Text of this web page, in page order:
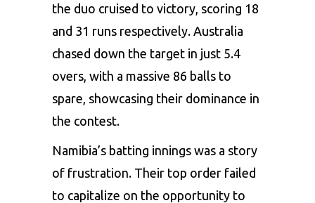
the duo cruised to victory, scoring 18
and 31 runs respectively. Australia
chased down the target in just 5.4
overs, with a massive 86 balls to
spare, showcasing their dominance in
the contest.
Namibia’s batting innings was a story
of frustration. Their top order failed
to capitalize on the opportunity to